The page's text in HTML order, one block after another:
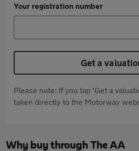
Your registration number
Get a
Please note: If you tap 'Get a
taken directly to the Motorway
Why buy through The AA